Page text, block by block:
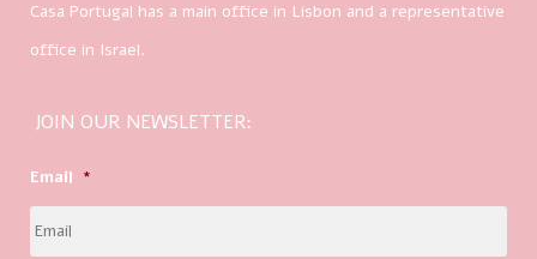
Casa Portugal has a main office in Lisbon and a representative
office in Israel.
JOIN OUR NEWSLETTER:
Email *